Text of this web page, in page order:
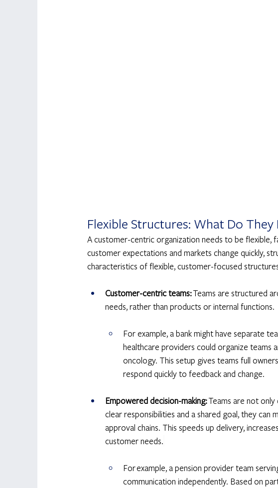
Flexible Structures: What Do They
A customer-centric organization needs to be flexible,
customer expectations and markets change quickly,
characteristics of flexible, customer-focused
Customer-centric teams: Teams are structured
needs, rather than products or internal functions.
For example, a bank might have separate
healthcare providers could organize teams
oncology. This setup gives teams full
respond quickly to feedback and change.
Empowered decision-making: Teams are not
clear responsibilities and a shared goal, they
approval chains. This speeds up delivery,
customer needs.
For example, a pension provider team
communication independently. Based on